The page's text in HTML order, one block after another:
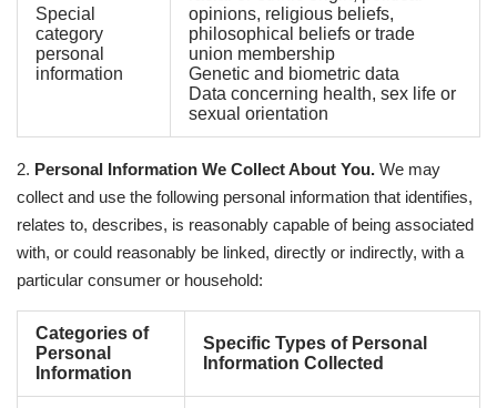
Special
category
personal
information
opinions, religious beliefs,
philosophical beliefs or trade
union membership
Genetic and biometric data
Data concerning health, sex life or
sexual orientation
2. Personal Information We Collect About You. We may
collect and use the following personal information that identifies,
relates to, describes, is reasonably capable of being associated
with, or could reasonably be linked, directly or indirectly, with a
particular consumer or household:
Categories of
Personal
Information
Specific Types of Personal
Information Collected